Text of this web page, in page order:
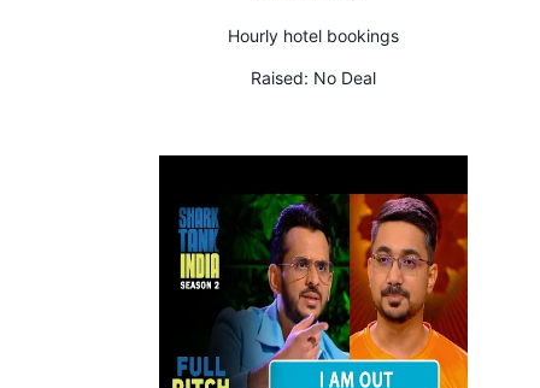
Hourly hotel bookings
Raised: No Deal